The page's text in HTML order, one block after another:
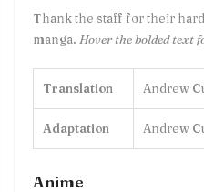
Thank the staff for their
manga. Hover the bolded text
Translation Andrew
Adaptation Andrew
Anime